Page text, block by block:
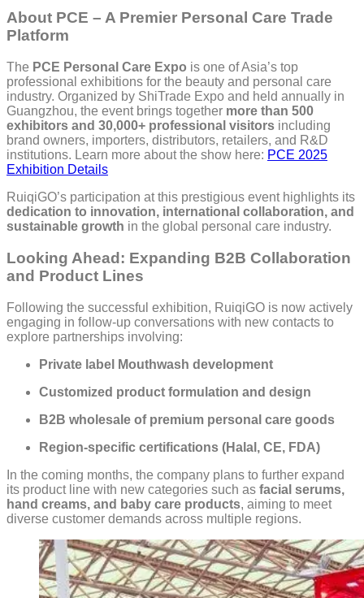
About PCE – A Premier Personal Care Trade
Platform
The PCE Personal Care Expo is one of Asia’s top
professional exhibitions for the beauty and personal care
industry. Organized by ShiTrade Expo and held annually in
Guangzhou, the event brings together more than 500
exhibitors and 30,000+ professional visitors including
brand owners, importers, distributors, retailers, and R&D
institutions. Learn more about the show here: PCE 2025
Exhibition Details
RuiqiGO’s participation at this prestigious event highlights its
dedication to innovation, international collaboration, and
sustainable growth in the global personal care industry.
Looking Ahead: Expanding B2B Collaboration
and Product Lines
Following the successful exhibition, RuiqiGO is now actively
engaging in follow-up conversations with new contacts to
explore partnerships involving:
Private label Mouthwash development
Customized product formulation and design
B2B wholesale of premium personal care goods
Region-specific certifications (Halal, CE, FDA)
In the coming months, the company plans to further expand
its product line with new categories such as facial serums,
hand creams, and baby care products, aiming to meet
diverse customer demands across multiple regions.